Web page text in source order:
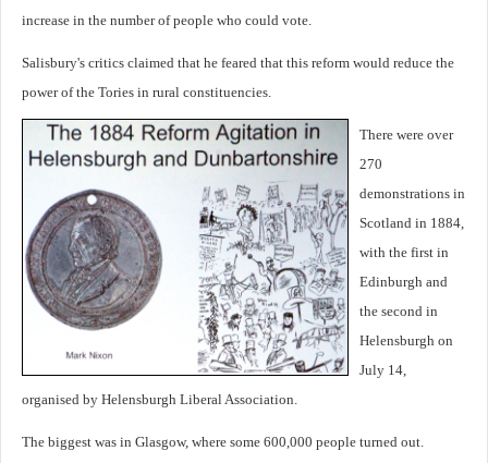
increase in the number of people who could vote.
Salisbury's critics claimed that he feared that this reform would reduce the
power of the Tories in rural constituencies.
There were over
270
demonstrations in
Scotland in 1884,
with the first in
Edinburgh and
the second in
Helensburgh on
July 14,
organised by Helensburgh Liberal Association.
The biggest was in Glasgow, where some 600,000 people turned out.